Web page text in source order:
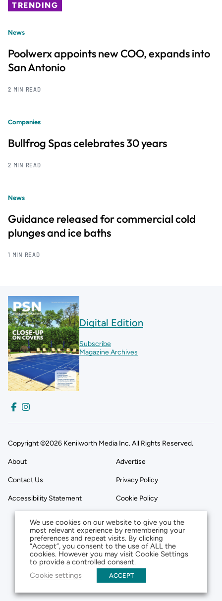
TRENDING
News
Poolwerx appoints new COO, expands into
San Antonio
2 MIN READ
Companies
Bullfrog Spas celebrates 30 years
2 MIN READ
News
Guidance released for commercial cold
plunges and ice baths
1 MIN READ
Digital Edition
Subscribe
Magazine Archives
Copyright ©2026 Kenilworth Media Inc. All Rights Reserved.
About Advertise
Contact Us Privacy Policy
Accessibility Statement Cookie Policy
We use cookies on our website to give you the
most relevant experience by remembering your
preferences and repeat visits. By clicking
“Accept”, you consent to the use of ALL the
cookies. However you may visit Cookie Settings
to provide a controlled consent.
Cookie settings
ACCEPT